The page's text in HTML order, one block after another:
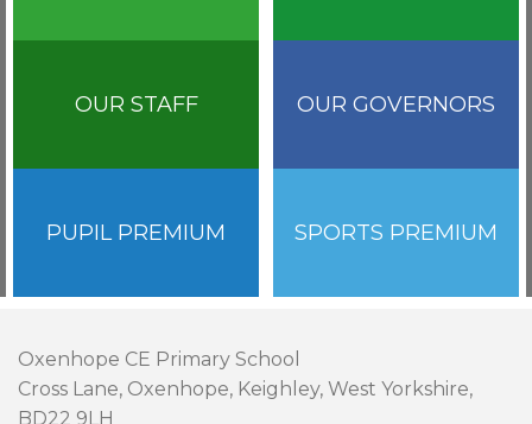
OUR STAFF OUR GOVERNORS
PUPIL PREMIUM SPORTS PREMIUM
Oxenhope CE Primary School
Cross Lane, Oxenhope, Keighley, West Yorkshire,
BD22 9LH